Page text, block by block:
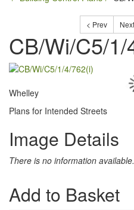
< Prev
CB/Wi/C5/1/
Whelley
Plans for Intended Streets
Image Details
There is no information available.
Add to Basket